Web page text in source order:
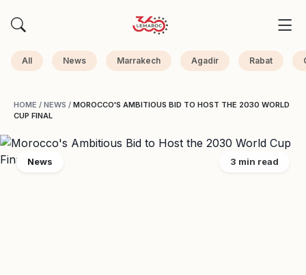
All News Marrakech Agadir Rabat
HOME / NEWS / MOROCCO'S AMBITIOUS BID TO HOST THE 2030 WORLD
CUP FINAL
News 3 min read